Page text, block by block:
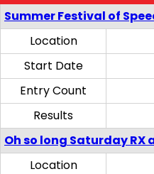
Summer Festival of
Location
Start Date
Entry Count
Results
Oh so long Saturday RX
Location